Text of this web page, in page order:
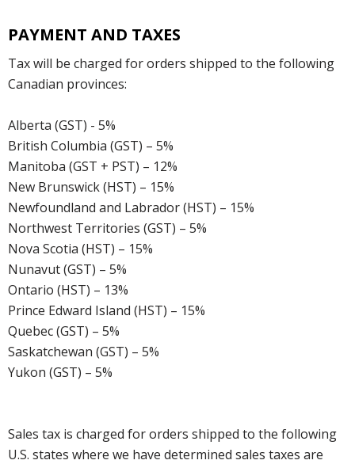
PAYMENT AND TAXES
Tax will be charged for orders shipped to the following
Canadian provinces:
Alberta (GST) - 5%
British Columbia (GST) – 5%
Manitoba (GST + PST) – 12%
New Brunswick (HST) – 15%
Newfoundland and Labrador (HST) – 15%
Northwest Territories (GST) – 5%
Nova Scotia (HST) – 15%
Nunavut (GST) – 5%
Ontario (HST) – 13%
Prince Edward Island (HST) – 15%
Quebec (GST) – 5%
Saskatchewan (GST) – 5%
Yukon (GST) – 5%
Sales tax is charged for orders shipped to the following
U.S. states where we have determined sales taxes are